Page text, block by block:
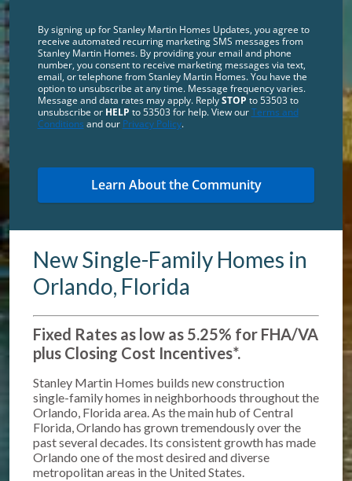
New Single-Family Homes in
Orlando, Florida
Fixed Rates as low as 5.25% for FHA/VA
plus Closing Cost Incentives*.
Stanley Martin Homes builds new construction
single-family homes in neighborhoods throughout the
Orlando, Florida area. As the main hub of Central
Florida, Orlando has grown tremendously over the
past several decades. Its consistent growth has made
Orlando one of the most desired and diverse
metropolitan areas in the United States.
By signing up for Stanley Martin Homes Updates, you agree to
receive automated recurring marketing SMS messages from
Stanley Martin Homes. By providing your email and phone
number, you consent to receive marketing messages via text,
email, or telephone from Stanley Martin Homes. You have the
option to unsubscribe at any time. Message frequency varies.
Message and data rates may apply. ReplySTOP to 53503 to
unsubscribe or HELP to 53503 for help. View ourTerms and
Conditions and our Privacy Policy.